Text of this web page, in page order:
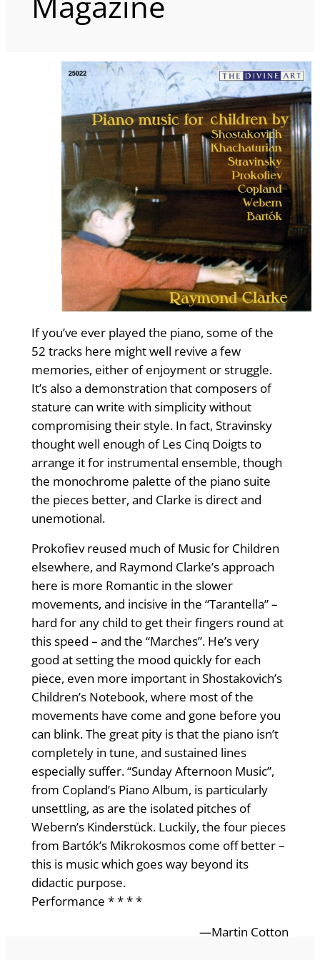
If you’ve ever played the piano, some of the
52 tracks here might well revive a few
memories, either of enjoyment or struggle.
It’s also a demonstration that composers of
stature can write with simplicity without
compromising their style. In fact, Stravinsky
thought well enough of Les Cinq Doigts to
arrange it for instrumental ensemble, though
the monochrome palette of the piano suite
the pieces better, and Clarke is direct and
unemotional.
Prokofiev reused much of Music for Children
elsewhere, and Raymond Clarke’s approach
here is more Romantic in the slower
movements, and incisive in the “Tarantella” –
hard for any child to get their fingers round at
this speed – and the “Marches”. He’s very
good at setting the mood quickly for each
piece, even more important in Shostakovich’s
Children’s Notebook, where most of the
movements have come and gone before you
can blink. The great pity is that the piano isn’t
completely in tune, and sustained lines
especially suffer. “Sunday Afternoon Music”,
from Copland’s Piano Album, is particularly
unsettling, as are the isolated pitches of
Webern’s Kinderstück. Luckily, the four pieces
from Bartók’s Mikrokosmos come off better –
this is music which goes way beyond its
didactic purpose.
Performance * * * *
—Martin Cotton